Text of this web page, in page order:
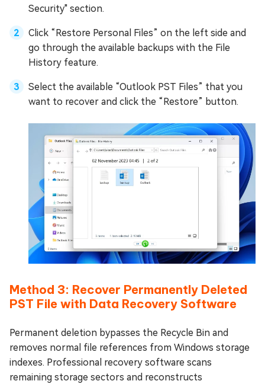
Security" section.
Click “Restore Personal Files” on the left side and
go through the available backups with the File
History feature.
Select the available “Outlook PST Files” that you
want to recover and click the “Restore” button.
Method 3: Recover Permanently Deleted
PST File with Data Recovery Software
Permanent deletion bypasses the Recycle Bin and
removes normal file references from Windows storage
indexes. Professional recovery software scans
remaining storage sectors and reconstructs